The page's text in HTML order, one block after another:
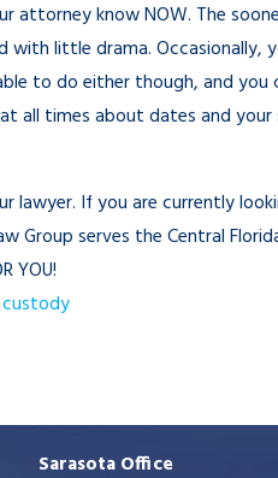
attorney know NOW. The
little drama. Occasionally,
to do either though, and
all times about dates and
If you are currently
serves the Central
YOU!
Sarasota Office